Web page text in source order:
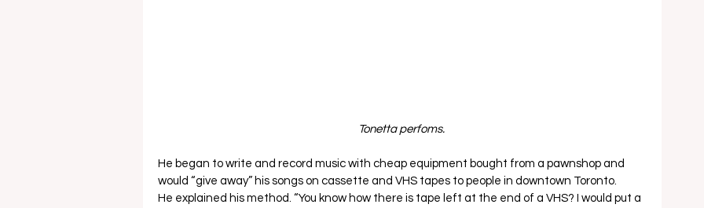
Tonetta perfoms.
He began to write and record music with cheap equipment bought from a pawnshop and
would “give away” his songs on cassette and VHS tapes to people in downtown Toronto.
He explained his method. “You know how there is tape left at the end of a VHS? I would put a